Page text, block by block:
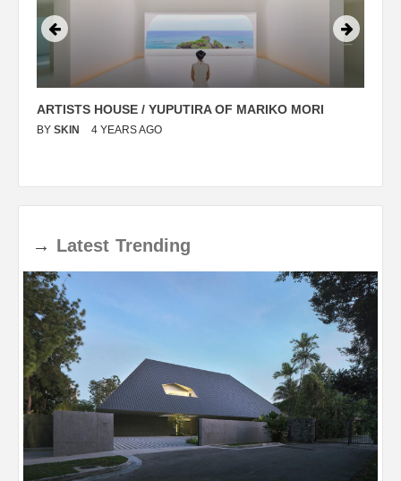
ARTISTS HOUSE / YUPUTIRA OF MARIKO MORI
BY SKIN 4 YEARS AGO
→ Latest Trending